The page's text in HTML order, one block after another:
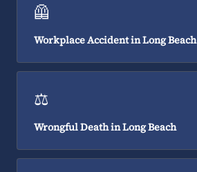
🦺
Workplace Accident in Long Beach
⚖️
Wrongful Death in Long Beach